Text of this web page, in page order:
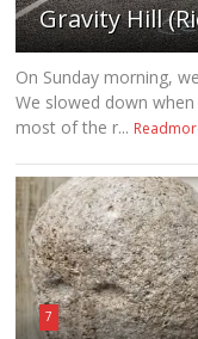
Gravity Hill
On Sunday morning,
We slowed down
most of the r...
7